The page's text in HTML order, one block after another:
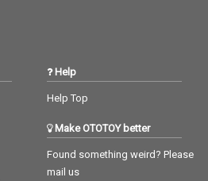
Help
Help Top
Make OTOTOY better
Found something weird? Please
mail us